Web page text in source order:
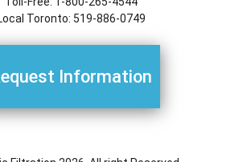
Toronto: 519-886-0749
Information